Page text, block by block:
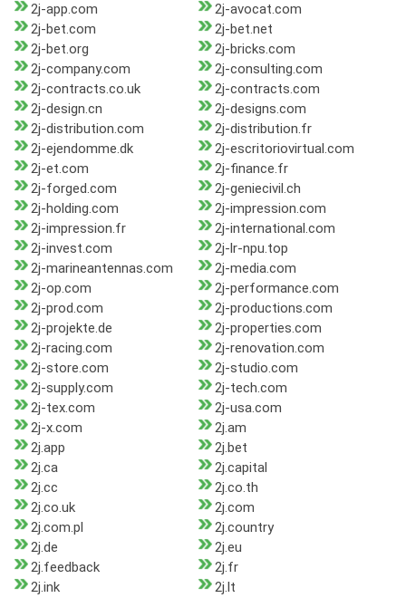
2j-app.com
2j-avocat.com
2j-bet.com
2j-bet.net
2j-bet.org
2j-bricks.com
2j-company.com
2j-consulting.com
2j-contracts.co.uk
2j-contracts.com
2j-design.cn
2j-designs.com
2j-distribution.com
2j-distribution.fr
2j-ejendomme.dk
2j-escritoriovirtual.com
2j-et.com
2j-finance.fr
2j-forged.com
2j-geniecivil.ch
2j-holding.com
2j-impression.com
2j-impression.fr
2j-international.com
2j-invest.com
2j-lr-npu.top
2j-marineantennas.com
2j-media.com
2j-op.com
2j-performance.com
2j-prod.com
2j-productions.com
2j-projekte.de
2j-properties.com
2j-racing.com
2j-renovation.com
2j-store.com
2j-studio.com
2j-supply.com
2j-tech.com
2j-tex.com
2j-usa.com
2j-x.com
2j.am
2j.app
2j.bet
2j.ca
2j.capital
2j.cc
2j.co.th
2j.co.uk
2j.com
2j.com.pl
2j.country
2j.de
2j.eu
2j.feedback
2j.fr
2j.ink
2j.lt